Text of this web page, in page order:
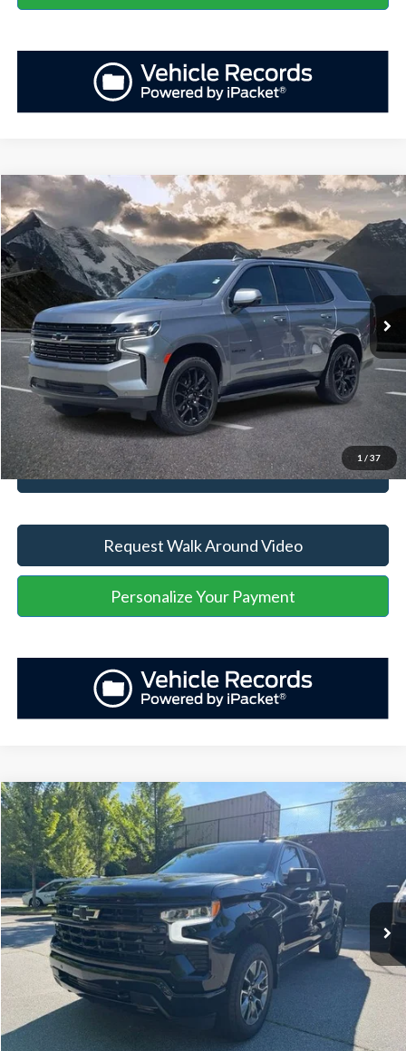
1 / 37
2022 Chevrolet TahoeRST
VIN:1GNSKRKD7NR158837Stock:ASE12623A Model:CK10706
Available 61,500 mi Ext.
Retail Price
$57,694
YOU SAVE:
-$5,717
Administration Fee
Internet Price: $52,876
Click To Call
Unlock Your Price
Value Your Trade
Request Walk Around Video
Personalize Your Payment
Compare Vehicle
2025Chevrolet Silverado 1500 RST
VIN:2GCUKEED1S1180570Stock:ASB37401AModel:CK10543
Available 5,058 mi Ext.
Retail Price
$58,027
YOU SAVE:
-$5,750
Administration Fee
Internet Price: $53,176
Click To Call
Unlock Your Price
Compare Vehicle